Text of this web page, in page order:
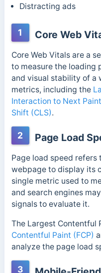
Distracting ads
1 Core Web
Core Web Vitals are a
to measure the loading
and visual stability of a
metrics, including the
Interaction to Next
Shift (CLS).
2 Page Load
Page load speed
webpage to display its
single metric used to
and search engines
signals to evaluate it.
The Largest Contentful
Contentful Paint (FCP)
analyze the page load
3